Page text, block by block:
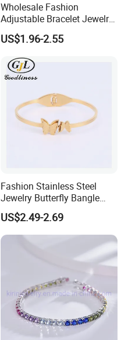
Wholesale Fashion
Adjustable Bracelet Jewelry
Stainless Steel Gold Plated
Butterfly with Diamond
Bracelet Women
US$1.96-2.55
Fashion Stainless Steel
Jewelry Butterfly Bangle
Bracelet for Women
US$2.49-2.69